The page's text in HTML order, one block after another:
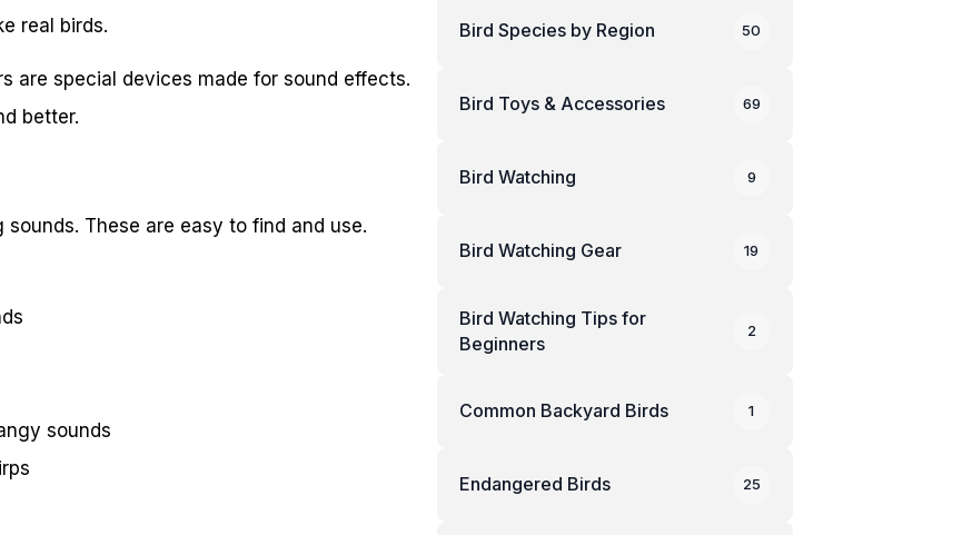
real birds.
are special devices made for sound effects.
better.
These are easy to find and use.
sounds
Bird Species by Region 50
Bird Toys & Accessories 69
Bird Watching 9
Bird Watching Gear 19
Bird Watching Tips for
Beginners
2
Common Backyard Birds 1
Endangered Birds 25